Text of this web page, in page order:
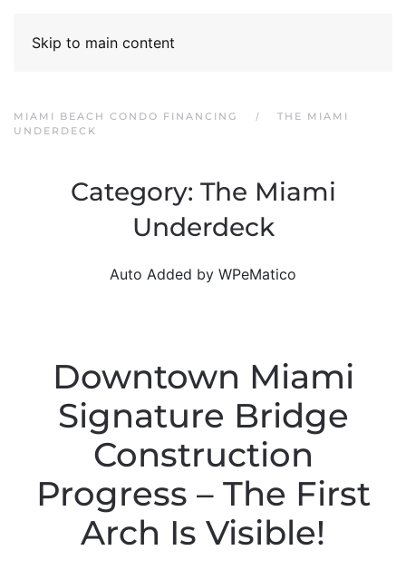
Skip to main content
MIAMI BEACH CONDO FINANCING
THE MIAMI
UNDERDECK
Category: The Miami
Underdeck
Auto Added by WPeMatico
Downtown Miami
Signature Bridge
Construction
Progress – The First
Arch Is Visible!